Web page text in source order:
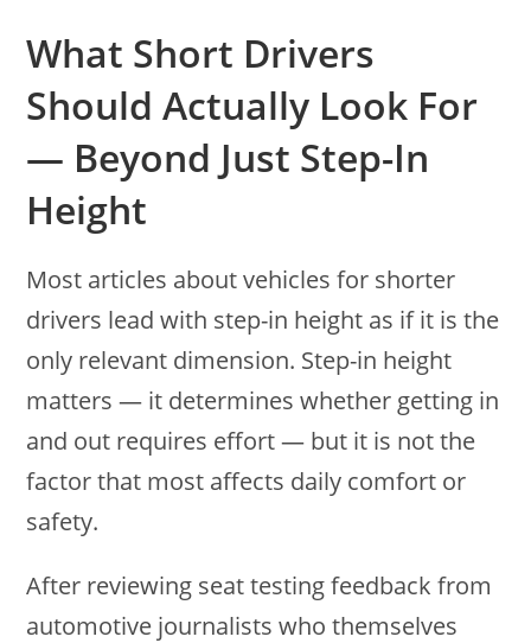
What Short Drivers
Should Actually Look For
— Beyond Just Step-In
Height
Most articles about vehicles for shorter
drivers lead with step-in height as if it is the
only relevant dimension. Step-in height
matters — it determines whether getting in
and out requires effort — but it is not the
factor that most affects daily comfort or
safety.
After reviewing seat testing feedback from
automotive journalists who themselves